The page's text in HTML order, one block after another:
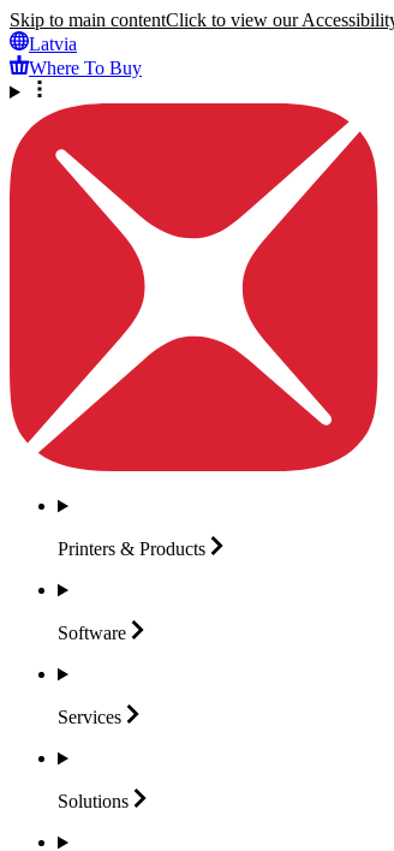
Skip to main contentClick to view our
Latvia
Where To Buy
Printers & Products
Software
Services
Solutions